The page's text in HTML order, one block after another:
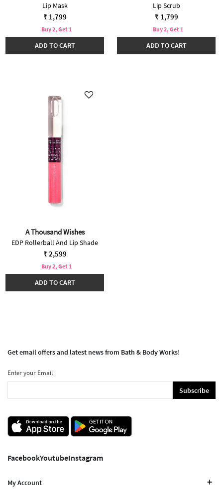
Lip Mask
₹ 1,799
Buy 2, Get 1
ADD TO CART
Lip Scrub
₹ 1,799
Buy 2, Get 1
ADD TO CART
A Thousand Wishes
EDP Rollerball And Lip Shade
₹ 2,599
Buy 2, Get 1
ADD TO CART
Get email offers and latest news from Bath & Body Works!
Enter your Email
Subscribe
FacebookYoutubeInstagram
My Account